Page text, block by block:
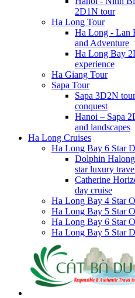
2D1N tour
Ha Long Tour
Ha Long - Lan
and Adventure
Ha Long Bay
experience
Ha Giang Tour
Sapa Tour
Sapa 3D2N
conquest
Hanoi – Sapa
and landscapes
Ha Long Cruises
Ha Long Bay 6 Star
Dolphin
star luxury
Catherine
day cruise
Ha Long Bay 4 Star
Ha Long Bay 5 Star
Ha Long Bay 6 Star
Ha Long Bay 5 Star